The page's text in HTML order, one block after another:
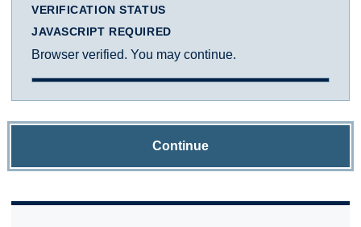
VERIFICATION STATUS
JAVASCRIPT REQUIRED
Browser verified. You may continue.
Continue